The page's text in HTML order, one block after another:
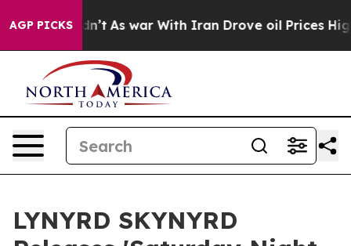
AGP PICKS
Didn’t As war With Iran Drove oil Prices Higher,
LYNYRD SKYNYRD